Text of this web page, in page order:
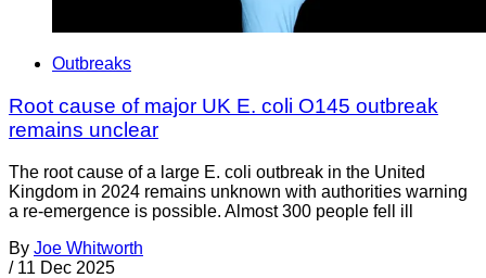
Outbreaks
Root cause of major UK E. coli O145 outbreak
remains unclear
The root cause of a large E. coli outbreak in the United
Kingdom in 2024 remains unknown with authorities warning
a re-emergence is possible. Almost 300 people fell ill
By Joe Whitworth
/ 11 Dec 2025